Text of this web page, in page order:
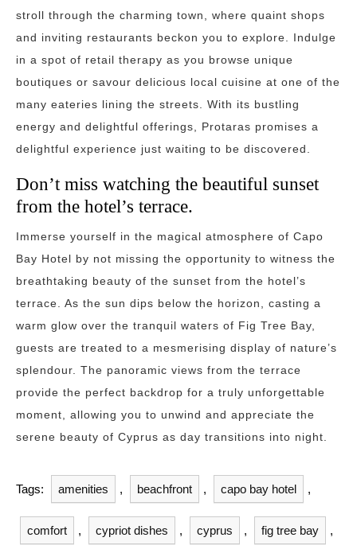
stroll through the charming town, where quaint shops
and inviting restaurants beckon you to explore. Indulge
in a spot of retail therapy as you browse unique
boutiques or savour delicious local cuisine at one of the
many eateries lining the streets. With its bustling
energy and delightful offerings, Protaras promises a
delightful experience just waiting to be discovered.
Don’t miss watching the beautiful sunset
from the hotel’s terrace.
Immerse yourself in the magical atmosphere of Capo
Bay Hotel by not missing the opportunity to witness the
breathtaking beauty of the sunset from the hotel’s
terrace. As the sun dips below the horizon, casting a
warm glow over the tranquil waters of Fig Tree Bay,
guests are treated to a mesmerising display of nature’s
splendour. The panoramic views from the terrace
provide the perfect backdrop for a truly unforgettable
moment, allowing you to unwind and appreciate the
serene beauty of Cyprus as day transitions into night.
Tags: amenities , beachfront , capo bay hotel ,
comfort , cypriot dishes , cyprus , fig tree bay ,